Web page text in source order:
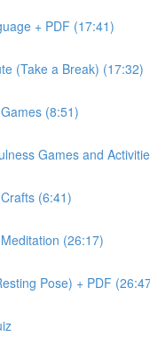
+ PDF (17:41)
(Take a Break) (17:32)
(8:51)
Games and
(6:41)
(26:17)
Pose) + PDF